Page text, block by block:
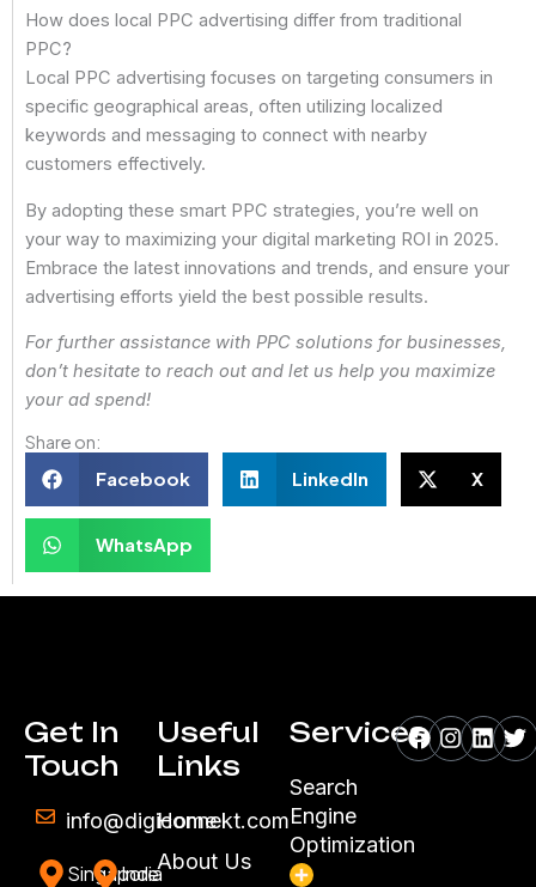
How does local PPC advertising differ from traditional
PPC?
Local PPC advertising focuses on targeting consumers in
specific geographical areas, often utilizing localized
keywords and messaging to connect with nearby
customers effectively.
By adopting these smart PPC strategies, you’re well on
your way to maximizing your digital marketing ROI in 2025.
Embrace the latest innovations and trends, and ensure your
advertising efforts yield the best possible results.
For further assistance with PPC solutions for businesses,
don’t hesitate to reach out and let us help you maximize
your ad spend!
Share on:
Facebook LinkedIn X
WhatsApp
Get In
Touch
info@digiconnekt.com
Singapore
India
Useful
Links
Home
About Us
Services
Search
Engine
Optimization
Facebook